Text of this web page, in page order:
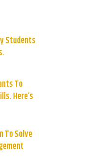
Students
To
Here’s
To Solve